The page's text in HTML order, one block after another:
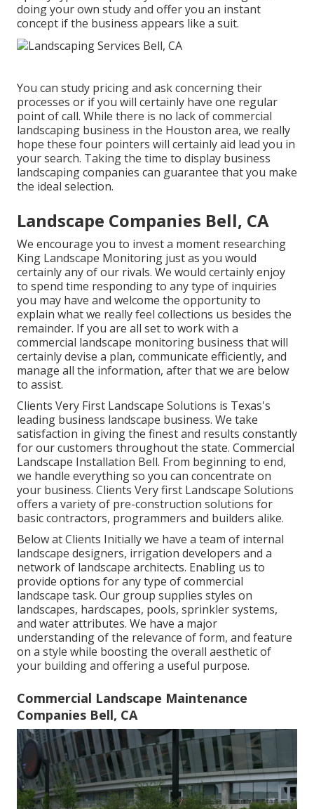
doing your own study and offer you an instant
concept if the business appears like a suit.
You can study pricing and ask concerning their
processes or if you will certainly have one regular
point of call. While there is no lack of commercial
landscaping business in the Houston area, we really
hope these four pointers will certainly aid lead you in
your search. Taking the time to display business
landscaping companies can guarantee that you make
the ideal selection.
Landscape Companies Bell, CA
We encourage you to invest a moment researching
King Landscape Monitoring just as you would
certainly any of our rivals. We would certainly enjoy
to spend time responding to any type of inquiries
you may have and welcome the opportunity to
explain what we really feel collections us besides the
remainder. If you are all set to work with a
commercial landscape monitoring business that will
certainly devise a plan, communicate efficiently, and
manage all the information, after that we are below
to assist.
Clients Very First Landscape Solutions is Texas's
leading business landscape business. We take
satisfaction in giving the finest and results constantly
for our customers throughout the state. Commercial
Landscape Installation Bell. From beginning to end,
we handle everything so you can concentrate on
your business. Clients Very first Landscape Solutions
offers a variety of pre-construction solutions for
basic contractors, programmers and builders alike.
Below at Clients Initially we have a team of internal
landscape designers, irrigation developers and a
network of landscape architects. Enabling us to
provide options for any type of commercial
landscape task. Our group supplies styles on
landscapes, hardscapes, pools, sprinkler systems,
and water attributes. We have a major
understanding of the relevance of form, and feature
on a style while boosting the overall aesthetic of
your building and offering a useful purpose.
Commercial Landscape Maintenance
Companies Bell, CA